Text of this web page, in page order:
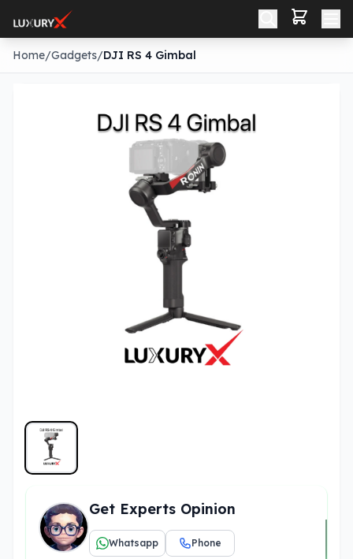
Home/Gadgets/DJI RS 4 Gimbal
Get Experts Opinion
Whatsapp Phone